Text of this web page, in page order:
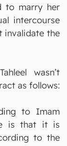
to marry her
intercourse
invalidate the
wasn’t
as follows:
to Imam
is that it is
to the